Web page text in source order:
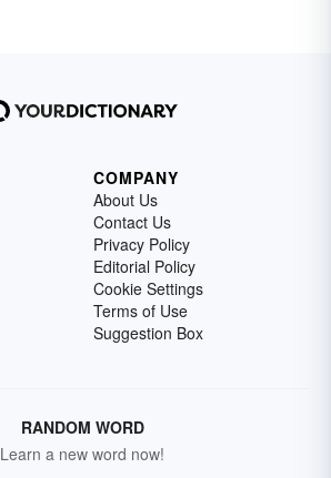
COMPANY
About Us
Contact Us
Privacy Policy
Editorial Policy
Cookie Settings
Terms of Use
Suggestion Box
RANDOM WORD
Learn a new word now!